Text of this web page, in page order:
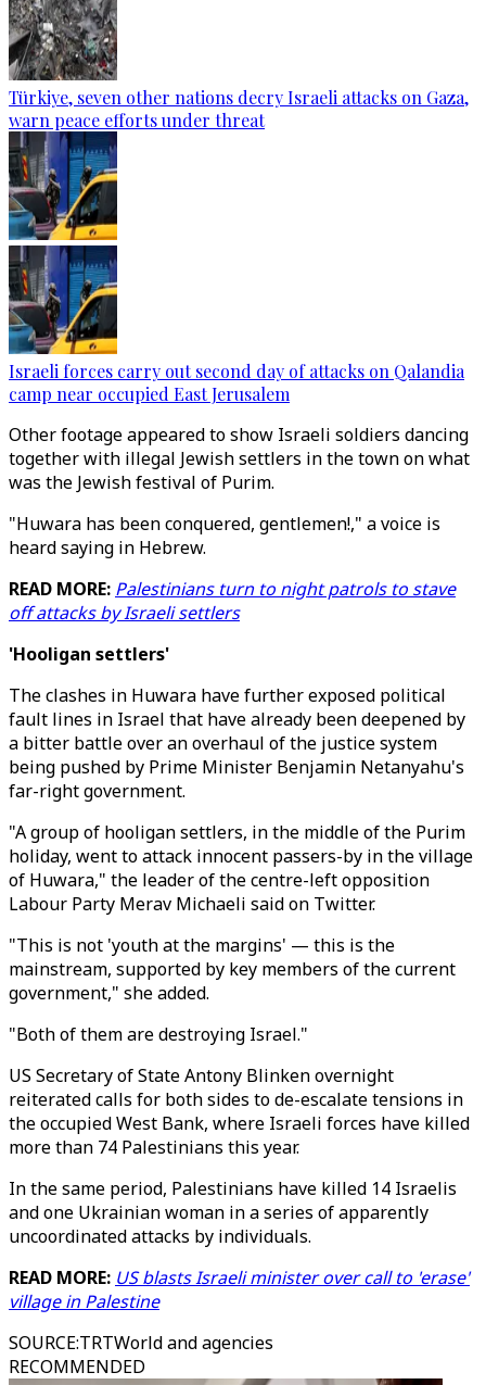
Türkiye, seven other nations decry Israeli attacks on Gaza,
warn peace efforts under threat
Israeli forces carry out second day of attacks on Qalandia
camp near occupied East Jerusalem
Other footage appeared to show Israeli soldiers dancing
together with illegal Jewish settlers in the town on what
was the Jewish festival of Purim.
"Huwara has been conquered, gentlemen!," a voice is
heard saying in Hebrew.
READ MORE: Palestinians turn to night patrols to stave
off attacks by Israeli settlers
'Hooligan settlers'
The clashes in Huwara have further exposed political
fault lines in Israel that have already been deepened by
a bitter battle over an overhaul of the justice system
being pushed by Prime Minister Benjamin Netanyahu's
far-right government.
"A group of hooligan settlers, in the middle of the Purim
holiday, went to attack innocent passers-by in the village
of Huwara," the leader of the centre-left opposition
Labour Party Merav Michaeli said on Twitter.
"This is not 'youth at the margins' — this is the
mainstream, supported by key members of the current
government," she added.
"Both of them are destroying Israel."
US Secretary of State Antony Blinken overnight
reiterated calls for both sides to de-escalate tensions in
the occupied West Bank, where Israeli forces have killed
more than 74 Palestinians this year.
In the same period, Palestinians have killed 14 Israelis
and one Ukrainian woman in a series of apparently
uncoordinated attacks by individuals.
READ MORE: US blasts Israeli minister over call to 'erase'
village in Palestine
SOURCE:TRTWorld and agencies
RECOMMENDED